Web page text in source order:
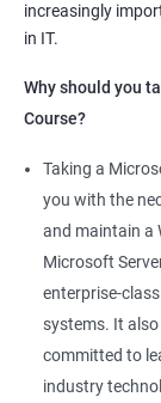
relationship
training.
taking
Improved
increase their
Increased
certification
Microsoft
management
Better job
Microsoft
performance,
increasingly
in IT.
Why should you
Course?
Taking a
you with the
and maintain a
Microsoft
enterprise-
systems. It
committed to
industry